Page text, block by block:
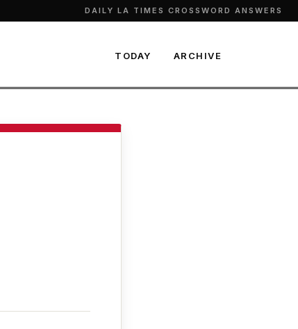
DAILY LA TIMES CROSSWORD ANSWERS
TODAY ARCHIVE